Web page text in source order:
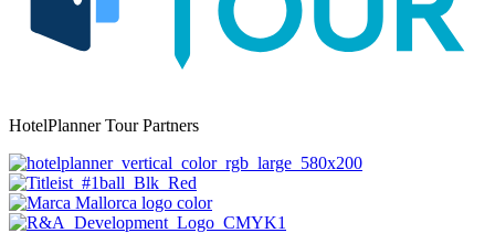
HotelPlanner Tour Partners